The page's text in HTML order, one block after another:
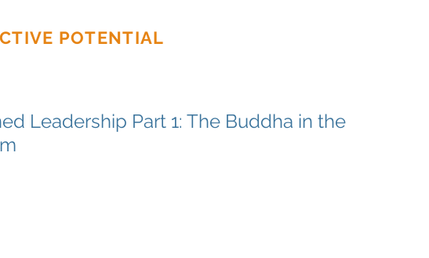
POTENTIAL
Leadership Part 1: The Buddha in the